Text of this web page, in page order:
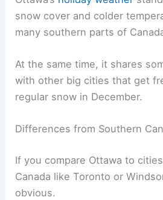
snow cover and colder
many southern parts of
At the same time, it shares
with other big cities that get
regular snow in December.
Differences from Southern
If you compare Ottawa to
Canada like Toronto or
obvious.